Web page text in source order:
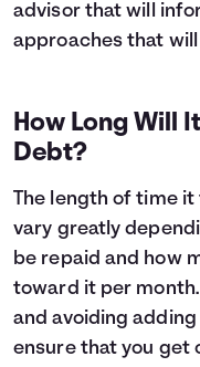
advisor that will
approaches that
How Long Will
Debt?
The length of time
vary greatly
be repaid and how
toward it per
and avoiding
ensure that you get